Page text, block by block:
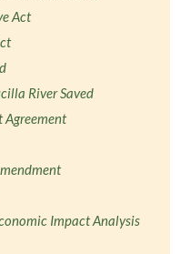
Act
River Saved
Agreement
Impact Analysis